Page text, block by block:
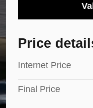
Price
Internet Price
Final Price